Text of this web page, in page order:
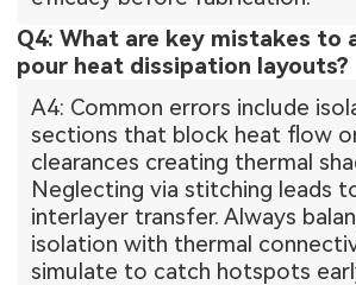
Q4: What are key mistakes to
pour heat dissipation layouts?
A4: Common errors include
sections that block heat flow
clearances creating thermal
Neglecting via stitching leads
interlayer transfer. Always
isolation with thermal
simulate to catch hotspots